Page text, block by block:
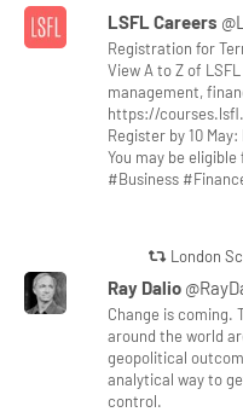
LSFL Careers
Registration for
View A to Z of
management,
https://
Register by 10
You may be
#Business
London
Ray Dalio
Change is coming.
around the world
geopolitical
analytical way to
control.